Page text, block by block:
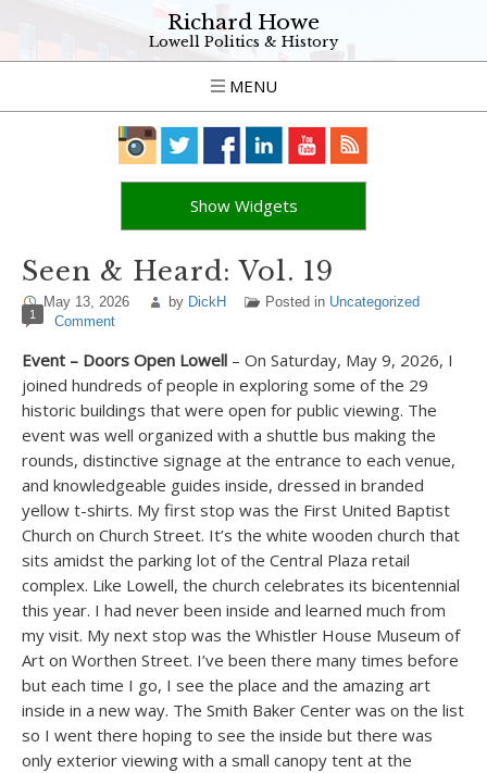
Richard Howe
Lowell Politics & History
MENU
Show Widgets
Seen & Heard: Vol. 19
May 13, 2026 by DickH Posted in Uncategorized
1 Comment
Event – Doors Open Lowell – On Saturday, May 9, 2026, I
joined hundreds of people in exploring some of the 29
historic buildings that were open for public viewing. The
event was well organized with a shuttle bus making the
rounds, distinctive signage at the entrance to each venue,
and knowledgeable guides inside, dressed in branded
yellow t-shirts. My first stop was the First United Baptist
Church on Church Street. It’s the white wooden church that
sits amidst the parking lot of the Central Plaza retail
complex. Like Lowell, the church celebrates its bicentennial
this year. I had never been inside and learned much from
my visit. My next stop was the Whistler House Museum of
Art on Worthen Street. I’ve been there many times before
but each time I go, I see the place and the amazing art
inside in a new way. The Smith Baker Center was on the list
so I went there hoping to see the inside but there was
only exterior viewing with a small canopy tent at the